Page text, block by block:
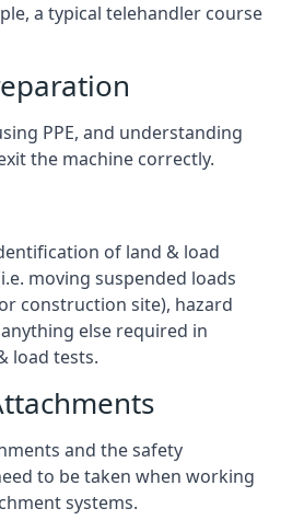
a typical telehandler course
PPE, and understanding
the machine correctly.
of land & load
moving suspended loads
construction site), hazard
else required in
load tests.
and the safety
to be taken when working
systems.